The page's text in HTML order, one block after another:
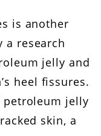
is another
a research
jelly and
heel fissures.
jelly
skin, a